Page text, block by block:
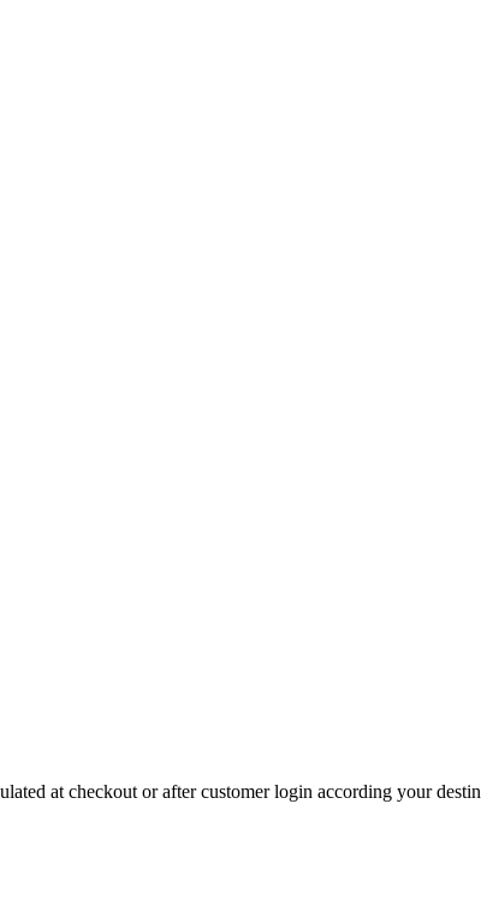
at checkout or after customer login according your